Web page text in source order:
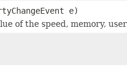
e)
of the speed, memory,